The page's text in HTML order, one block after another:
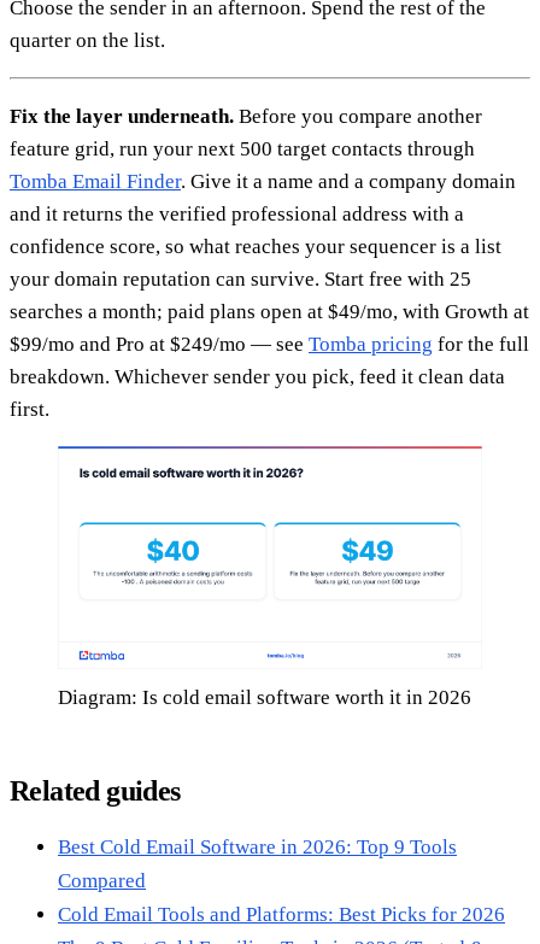
Choose the sender in an afternoon. Spend the rest of the
quarter on the list.
Fix the layer underneath. Before you compare another
feature grid, run your next 500 target contacts through
Tomba Email Finder. Give it a name and a company domain
and it returns the verified professional address with a
confidence score, so what reaches your sequencer is a list
your domain reputation can survive. Start free with 25
searches a month; paid plans open at $49/mo, with Growth at
$99/mo and Pro at $249/mo — see Tomba pricing for the full
breakdown. Whichever sender you pick, feed it clean data
first.
Diagram: Is cold email software worth it in 2026
Related guides
Best Cold Email Software in 2026: Top 9 Tools
Compared
Cold Email Tools and Platforms: Best Picks for 2026